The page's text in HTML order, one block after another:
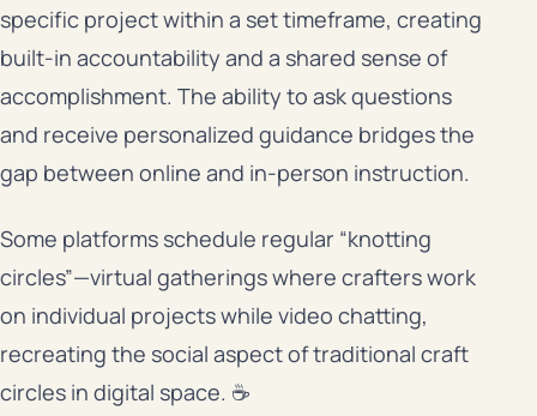
specific project within a set timeframe, creating
built-in accountability and a shared sense of
accomplishment. The ability to ask questions
and receive personalized guidance bridges the
gap between online and in-person instruction.
Some platforms schedule regular “knotting
circles”—virtual gatherings where crafters work
on individual projects while video chatting,
recreating the social aspect of traditional craft
circles in digital space. ☕